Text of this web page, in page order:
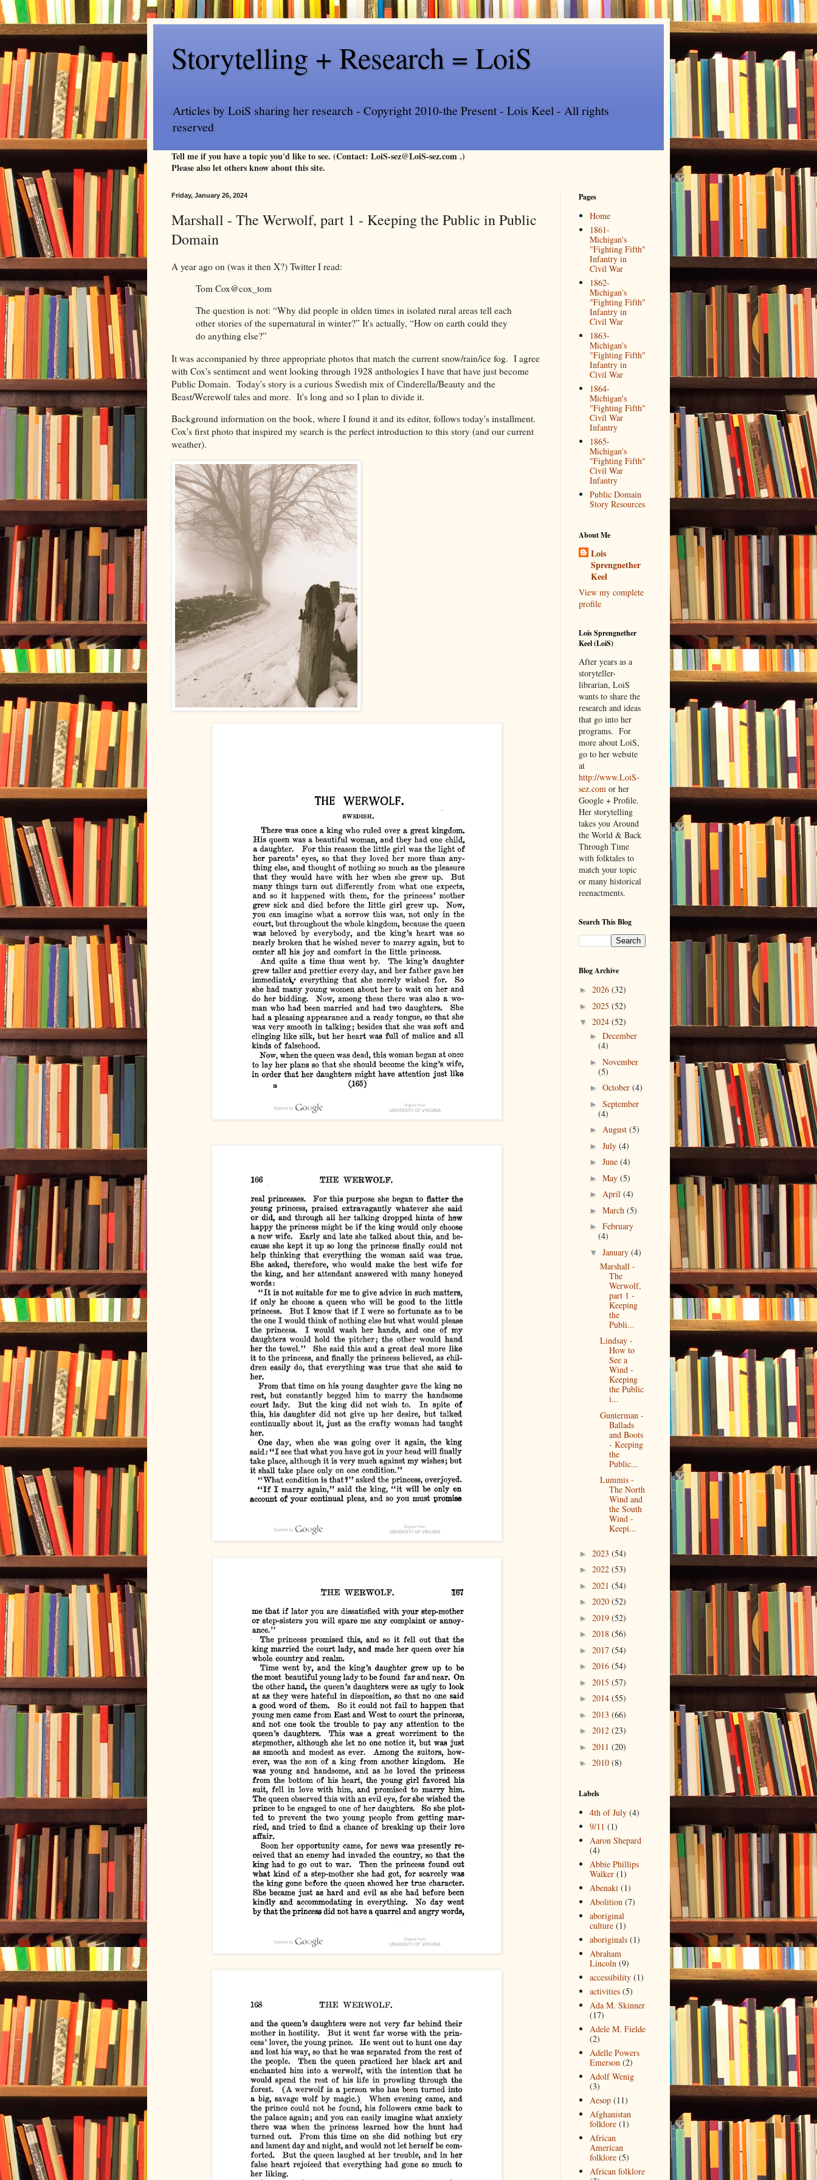
Storytelling + Research = LoiS
Articles by LoiS sharing her research - Copyright 2010-the Present - Lois Keel - All rights
reserved
Tell me if you have a topic you'd like to see. (Contact: LoiS-sez@LoiS-sez.com .)
Please also let others know about this site.
Friday, January 26, 2024
Marshall - The Werwolf, part 1 - Keeping the Public in Public
Domain
A year ago on (was it then X?) Twitter I read:
Tom Cox@cox_tom
The question is not: “Why did people in olden times in isolated rural areas tell each
other stories of the supernatural in winter?” It's actually, “How on earth could they
do anything else?”
It was accompanied by three appropriate photos that match the current snow/rain/ice fog. I agree
with Cox's sentiment and went looking through 1928 anthologies I have that have just become
Public Domain. Today's story is a curious Swedish mix of Cinderella/Beauty and the
Beast/Werewolf tales and more. It's long and so I plan to divide it.
Background information on the book, where I found it and its editor, follows today's installment.
Cox's first photo that inspired my search is the perfect introduction to this story (and our current
weather).
Pages
Home
1861-
Michigan's
"Fighting Fifth"
Infantry in
Civil War
1862-
Michigan's
"Fighting Fifth"
Infantry in
Civil War
1863-
Michigan's
"Fighting Fifth"
Infantry in
Civil War
1864-
Michigan's
"Fighting Fifth"
Civil War
Infantry
1865-
Michigan's
"Fighting Fifth"
Civil War
Infantry
Public Domain
Story Resources
About Me
Lois
Sprengnether
Keel
View my complete
profile
Lois Sprengnether
Keel (LoiS)
After years as a
storyteller-
librarian, LoiS
wants to share the
research and ideas
that go into her
programs. For
more about LoiS,
go to her website
at
http://www.LoiS-
sez.com or her
Google + Profile.
Her storytelling
takes you Around
the World & Back
Through Time
with folktales to
match your topic
or many historical
reenactments.
Search This Blog
Blog Archive
► 2026 (32)
► 2025 (52)
▼ 2024 (52)
► December
(4)
► November
(5)
► October (4)
► September
(4)
► August (5)
► July (4)
► June (4)
► May (5)
► April (4)
► March (5)
► February
(4)
▼ January (4)
Marshall -
The
Werwolf,
part 1 -
Keeping
the
Publi...
Lindsay -
How to
See a
Wind -
Keeping
the Public
i...
Gunterman -
Ballads
and Boots
- Keeping
the
Public...
Lummis -
The North
Wind and
the South
Wind -
Keepi...
► 2023 (54)
► 2022 (53)
► 2021 (54)
► 2020 (52)
► 2019 (52)
► 2018 (56)
► 2017 (54)
► 2016 (54)
► 2015 (57)
► 2014 (55)
► 2013 (66)
► 2012 (23)
► 2011 (20)
► 2010 (8)
Labels
4th of July (4)
9/11 (1)
Aaron Shepard
(4)
Abbie Phillips
Walker (1)
Abenaki (1)
Abolition (7)
aboriginal
culture (1)
aboriginals (1)
Abraham
Lincoln (9)
accessibility (1)
activities (5)
Ada M. Skinner
(17)
Adele M. Fielde
(2)
Adelle Powers
Emerson (2)
Adolf Wenig
(3)
Aesop (11)
Afghanistan
folklore (1)
African
American
folklore (5)
African folklore